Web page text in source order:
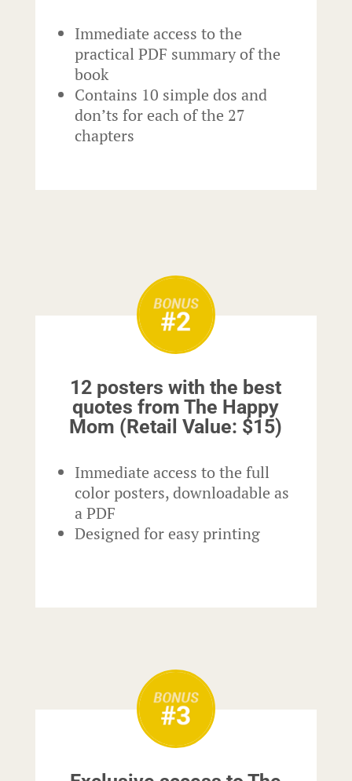
Immediate access to the
practical PDF summary of the
book
Contains 10 simple dos and
don’ts for each of the 27
chapters
12 posters with the best
quotes from The Happy
Mom (Retail Value: $15)
Immediate access to the full
color posters, downloadable as
a PDF
Designed for easy printing